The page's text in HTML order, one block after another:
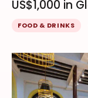
US$1,000 in
FOOD & DRINKS